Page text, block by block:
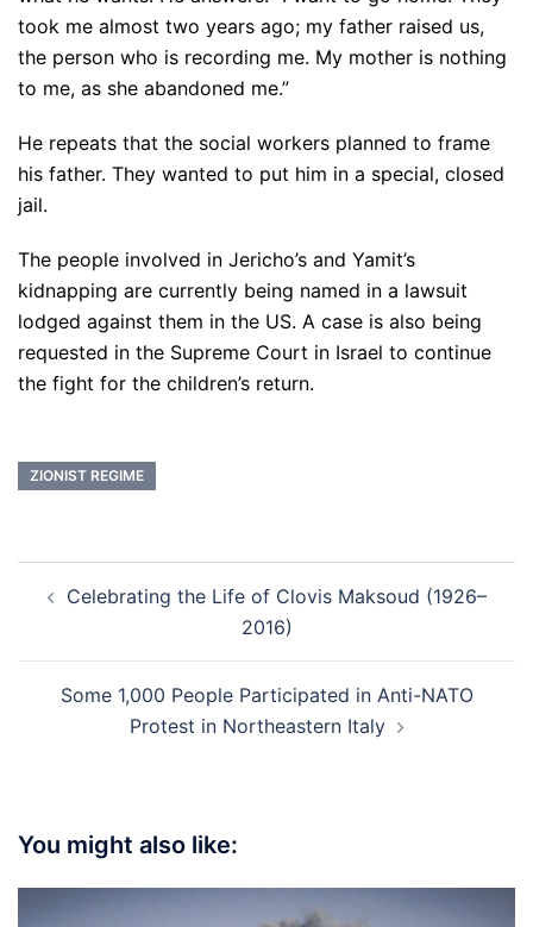
took me almost two years ago; my father raised us,
the person who is recording me. My mother is nothing
to me, as she abandoned me.”
He repeats that the social workers planned to frame
his father. They wanted to put him in a special, closed
jail.
The people involved in Jericho’s and Yamit’s
kidnapping are currently being named in a lawsuit
lodged against them in the US. A case is also being
requested in the Supreme Court in Israel to continue
the fight for the children’s return.
ZIONIST REGIME
navigation
Celebrating the Life of Clovis Maksoud (1926–
2016)
Some 1,000 People Participated in Anti-NATO
Protest in Northeastern Italy
You might also like: